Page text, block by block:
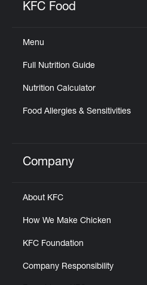
KFC Food
Menu
Full Nutrition Guide
Nutrition Calculator
Food Allergies & Sensitivities
Click to expand or
Company
About KFC
How We Make Chicken
KFC Foundation
Company Responsibility